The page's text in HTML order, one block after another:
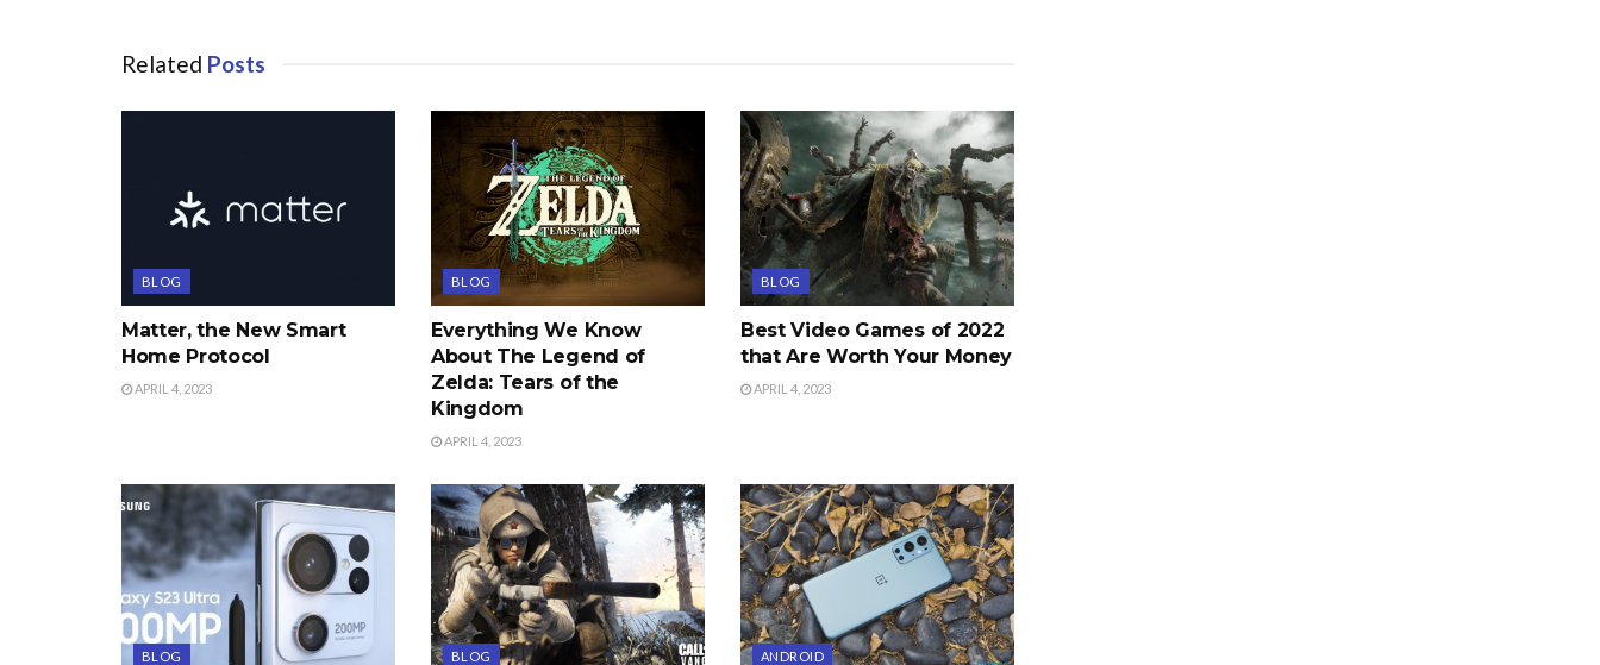
Related Posts
BLOG
Matter, the New Smart
Home Protocol
APRIL 4, 2023
BLOG
Everything We Know
About The Legend of
Zelda: Tears of the
Kingdom
APRIL 4, 2023
BLOG
Best Video Games of 2022
that Are Worth Your Money
APRIL 4, 2023
BLOG BLOG ANDROID